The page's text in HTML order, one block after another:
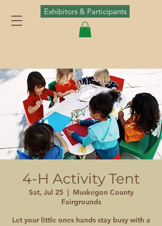
Exhibitors & Participants
4-H Activity Tent
Sat, Jul 25
  |
Muskegon County
Fairgrounds
Let your little ones hands stay busy with a